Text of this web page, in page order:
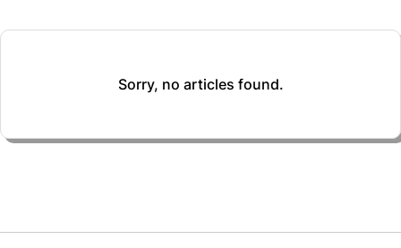
Sorry, no articles found.